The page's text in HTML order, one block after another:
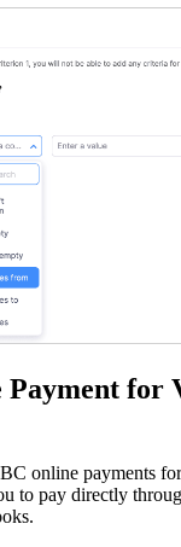
for
online payments
to pay directly